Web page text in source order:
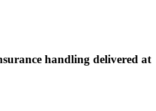
handling delivered at